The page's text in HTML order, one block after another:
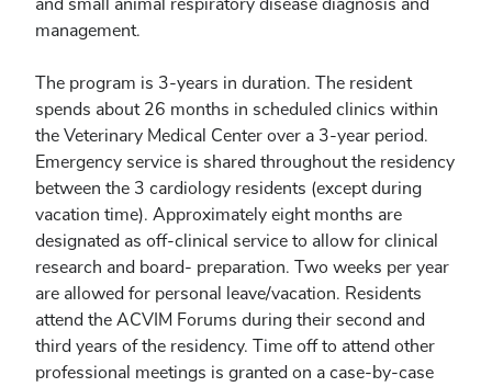
and small animal respiratory disease diagnosis and
management.
The program is 3-years in duration. The resident
spends about 26 months in scheduled clinics within
the Veterinary Medical Center over a 3-year period.
Emergency service is shared throughout the residency
between the 3 cardiology residents (except during
vacation time). Approximately eight months are
designated as off-clinical service to allow for clinical
research and board- preparation. Two weeks per year
are allowed for personal leave/vacation. Residents
attend the ACVIM Forums during their second and
third years of the residency. Time off to attend other
professional meetings is granted on a case-by-case